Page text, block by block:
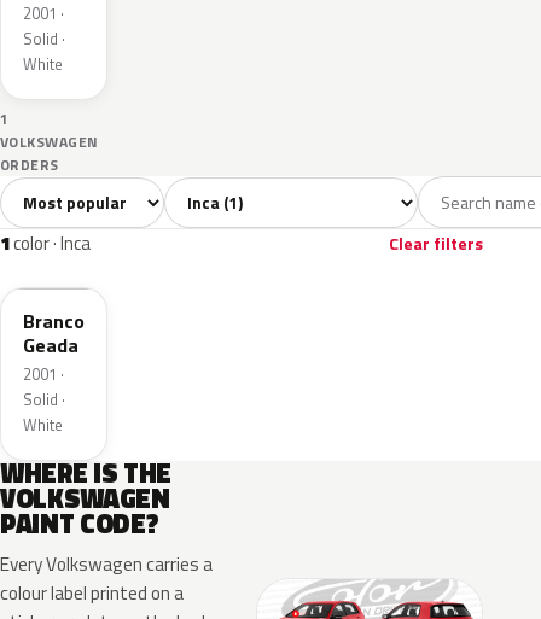
2001 ·
Solid ·
White
1
VOLKSWAGEN
ORDERS
All colors1 White1
Sort colors Filter by model
1color · Inca Clear filters
LI9A
Branco
Geada
2001 ·
Solid ·
White
WHERE IS THE
VOLKSWAGEN
PAINT CODE?
Every Volkswagen carries a
colour label printed on a